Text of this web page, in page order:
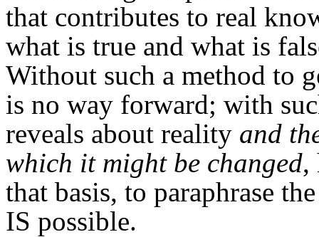
that contributes to real
what is true and what is
Without such a method to
is no way forward; with
reveals about reality and
which it might be changed,
that basis, to paraphrase
IS possible.